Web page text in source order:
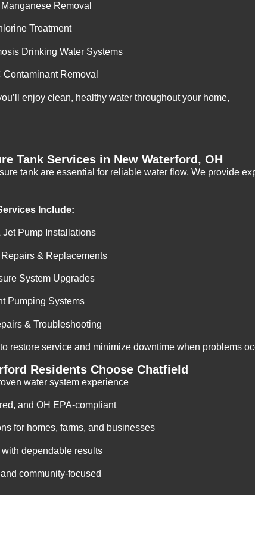
Removal
Treatment
Drinking Water Systems
Contaminant Removal
enjoy clean, healthy water throughout your home,
Tank Services in New Waterford, OH
tank are essential for reliable water flow. We provide
Include:
Pump Installations
Repairs & Replacements
System Upgrades
Pumping Systems
& Troubleshooting
restore service and minimize downtime when problems
Residents Choose Chatfield
water system experience
and OH EPA-compliant
for homes, farms, and businesses
dependable results
community-focused